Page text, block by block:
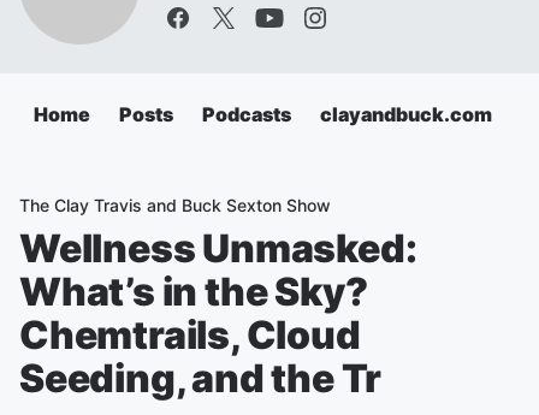
Home Posts Podcasts clayandbuck.com
The Clay Travis and Buck Sexton Show
Wellness Unmasked:
What’s in the Sky?
Chemtrails, Cloud
Seeding, and the Tr